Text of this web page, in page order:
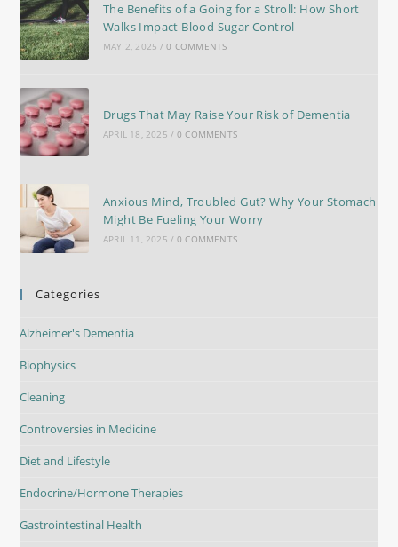
The Benefits of a Going for a Stroll: How Short
Walks Impact Blood Sugar Control
MAY 2, 2025 / 0 COMMENTS
Drugs That May Raise Your Risk of Dementia
APRIL 18, 2025 / 0 COMMENTS
Anxious Mind, Troubled Gut? Why Your Stomach
Might Be Fueling Your Worry
APRIL 11, 2025 / 0 COMMENTS
Categories
Alzheimer's Dementia
Biophysics
Cleaning
Controversies in Medicine
Diet and Lifestyle
Endocrine/Hormone Therapies
Gastrointestinal Health